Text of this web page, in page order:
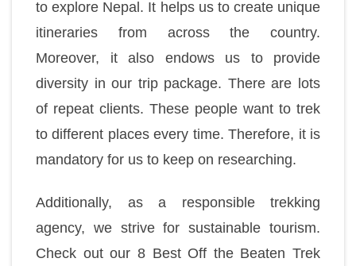
to explore Nepal. It helps us to create unique
itineraries from across the country.
Moreover, it also endows us to provide
diversity in our trip package. There are lots
of repeat clients. These people want to trek
to different places every time. Therefore, it is
mandatory for us to keep on researching.
Additionally, as a responsible trekking
agency, we strive for sustainable tourism.
Check out our 8 Best Off the Beaten Trek